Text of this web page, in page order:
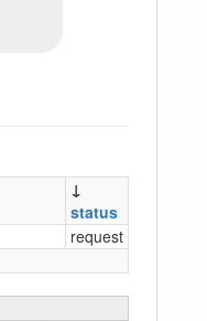
↓
status
request